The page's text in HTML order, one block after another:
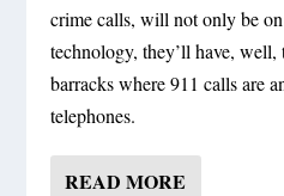
crime calls, will not only be
technology, they’ll have, well,
barracks where 911 calls are
telephones.
READ MORE